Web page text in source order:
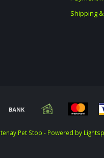
Shipping
Pet Stop - Powered by